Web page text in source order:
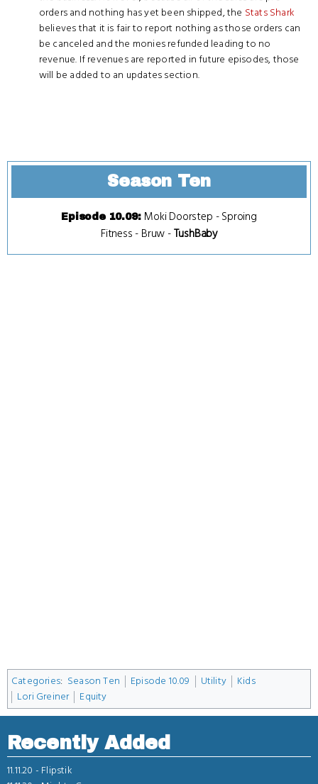
orders and nothing has yet been shipped, the Stats Shark
believes that it is fair to report nothing as those orders can
be canceled and the monies refunded leading to no
revenue. If revenues are reported in future episodes, those
will be added to an updates section.
Season Ten
Episode 10.09: Moki Doorstep -Sproing
Fitness - Bruw -TushBaby
Categories: Season Ten Episode 10.09 Utility
Kids
Lori Greiner
Equity
Recently Added
11.11.20 - Flipstik